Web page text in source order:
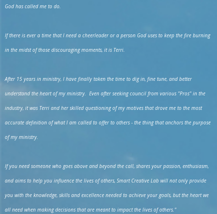
God has called me to do.
If there is ever a time that I need a cheerleader or a person God uses to keep the fire burning
in the midst of those discouraging moments, it is Terri.
After 15 years in ministry, I have finally taken the time to dig in, fine tune, and better
understand the heart of my ministry. Even after seeking council from various "Pros" in the
industry, it was Terri and her skilled questioning of my motives that drove me to the most
accurate definition of what I am called to offer to others - the thing that anchors the purpose
of my ministry.
If you need someone who goes above and beyond the call, shares your passion, enthusiasm,
and aims to help you influence the lives of others, Smart Creative Lab will not only provide
you with the knowledge, skills and excellence needed to achieve your goals, but the heart we
all need when making decisions that are meant to impact the lives of others."